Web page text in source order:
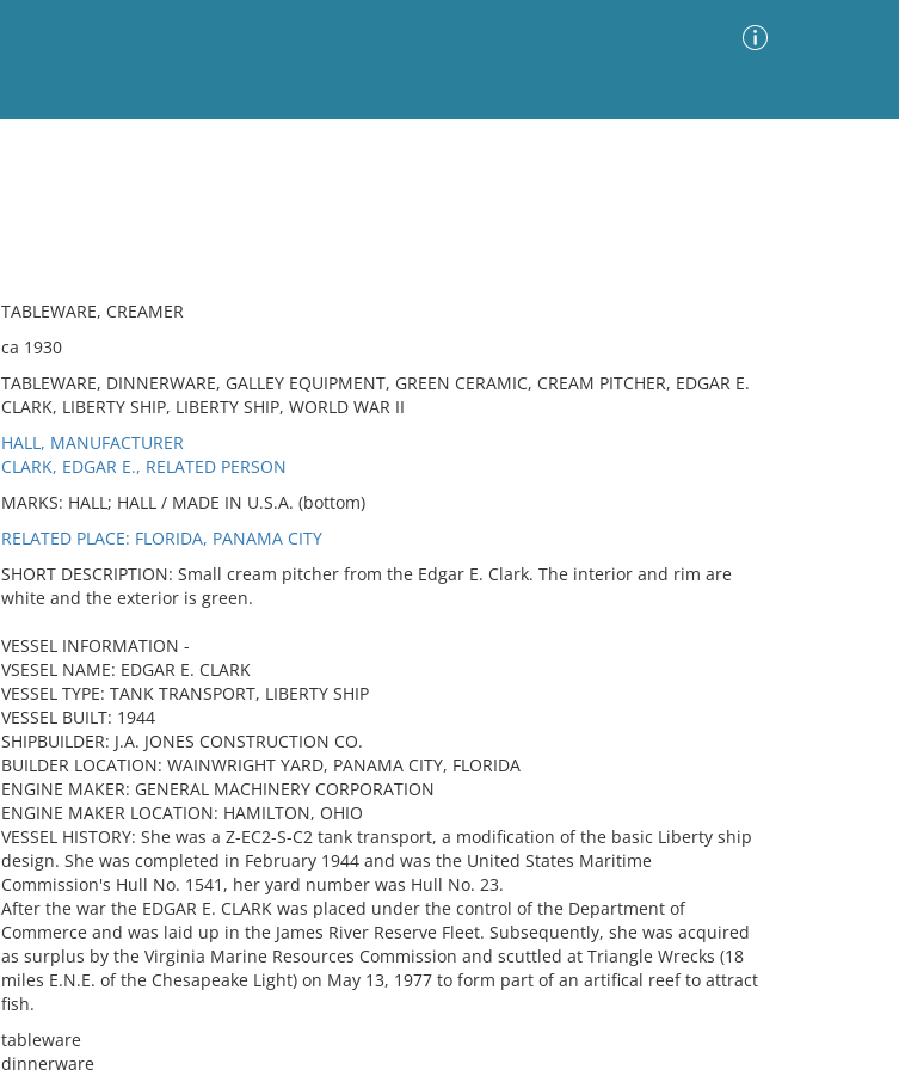
TABLEWARE, CREAMER
ca 1930
TABLEWARE, DINNERWARE, GALLEY EQUIPMENT, GREEN CERAMIC, CREAM PITCHER, EDGAR E.
CLARK, LIBERTY SHIP, LIBERTY SHIP, WORLD WAR II
HALL, MANUFACTURER
CLARK, EDGAR E., RELATED PERSON
MARKS: HALL; HALL / MADE IN U.S.A. (bottom)
RELATED PLACE: FLORIDA, PANAMA CITY
SHORT DESCRIPTION: Small cream pitcher from the Edgar E. Clark. The interior and rim are
white and the exterior is green.
VESSEL INFORMATION -
VSESEL NAME: EDGAR E. CLARK
VESSEL TYPE: TANK TRANSPORT, LIBERTY SHIP
VESSEL BUILT: 1944
SHIPBUILDER: J.A. JONES CONSTRUCTION CO.
BUILDER LOCATION: WAINWRIGHT YARD, PANAMA CITY, FLORIDA
ENGINE MAKER: GENERAL MACHINERY CORPORATION
ENGINE MAKER LOCATION: HAMILTON, OHIO
VESSEL HISTORY: She was a Z-EC2-S-C2 tank transport, a modification of the basic Liberty ship
design. She was completed in February 1944 and was the United States Maritime
Commission's Hull No. 1541, her yard number was Hull No. 23.
After the war the EDGAR E. CLARK was placed under the control of the Department of
Commerce and was laid up in the James River Reserve Fleet. Subsequently, she was acquired
as surplus by the Virginia Marine Resources Commission and scuttled at Triangle Wrecks (18
miles E.N.E. of the Chesapeake Light) on May 13, 1977 to form part of an artifical reef to attract
fish.
tableware
dinnerware
No results meet your criteria